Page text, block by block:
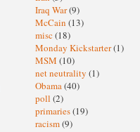
Iraq War(9)
McCain (13)
misc (18)
Monday Kickstarter(1)
MSM (10)
net neutrality (1)
Obama(40)
poll (2)
primaries(19)
racism(9)